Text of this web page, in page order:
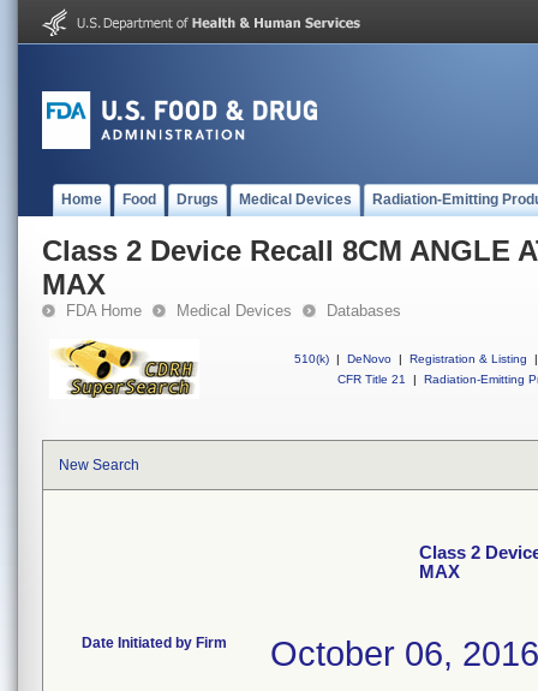
Home Food Drugs Medical Devices Radiation-Emitting
Class 2 Device Recall 8CM ANGLE
MAX
FDA Home Medical Devices Databases
510(k) | DeNovo | Registration & Listing
|
CFR Title 21
| Radiation-Emitting
New Search
Class 2
MAX
Date Initiated by Firm October 06, 2016